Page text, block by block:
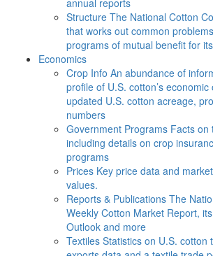
annual reports
Structure The National Cotton
that works out common
programs of mutual benefit for
Economics
Crop Info An abundance of
profile of U.S. cotton’s
updated U.S. cotton acreage,
numbers
Government Programs Facts on
including details on crop
programs
Prices Key price data and
values.
Reports & Publications The
Weekly Cotton Market Report,
Outlook and more
Textiles Statistics on U.S. cotton